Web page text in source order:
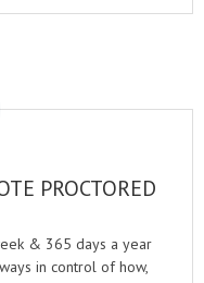
PROCTORED
& 365 days a year
in control of how,